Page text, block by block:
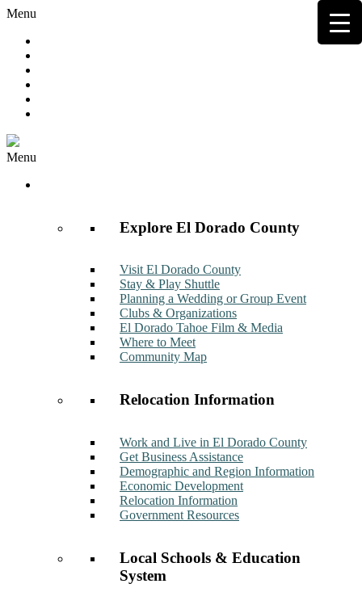
Menu
Menu
Explore El Dorado County
Visit El Dorado County
Stay & Play Shuttle
Planning a Wedding or Group Event
Clubs & Organizations
El Dorado Tahoe Film & Media
Where to Meet
Community Map
Relocation Information
Work and Live in El Dorado County
Get Business Assistance
Demographic and Region Information
Economic Development
Relocation Information
Government Resources
Local Schools & Education
System